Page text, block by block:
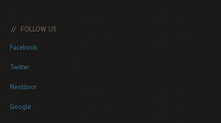
FOLLOW US
Facebook
Twitter
Nextdoor
Google